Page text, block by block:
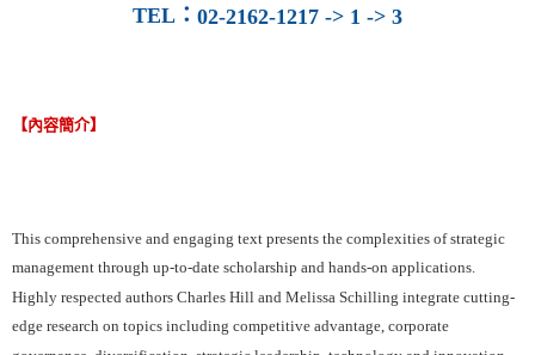
TEL ： 02-2162-1217 -> 1 -> 3
【內容簡介】
This comprehensive and engaging text presents the complexities of strategic
management through up-to-date scholarship and hands-on applications.
Highly respected authors Charles Hill and Melissa Schilling integrate cutting-
edge research on topics including competitive advantage, corporate